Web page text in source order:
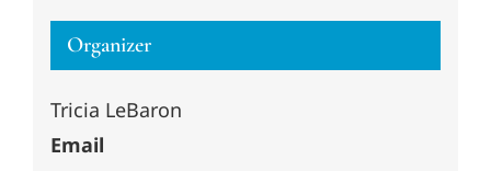
Organizer
Tricia LeBaron
Email